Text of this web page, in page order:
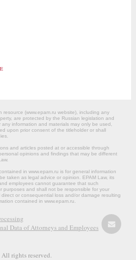
resource (www.epam.ru website‎), including any
are protected by the Russian legislation and
information and materials may only be used,
upon prior consent of the titleholder or shall
and articles posted at or accessible through
opinions and findings that may be different
in www.epam.ru is for general information
taken as legal advice or opinion. EPAM Law, its
employees cannot guarantee that such
purposes and shall not be responsible for your
or consequential loss and/or damage resulting
contained in www.epam.ru.
Data of Attorneys and Employees
rights reserved.